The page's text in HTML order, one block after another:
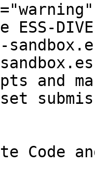
ESS-
and
Code